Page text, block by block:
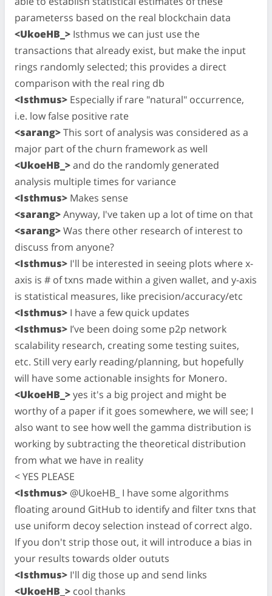
parameterss based on the real blockchain data
<UkoeHB_> Isthmus we can just use the
transactions that already exist, but make the input
rings randomly selected; this provides a direct
comparison with the real ring db
<Isthmus> Especially if rare "natural" occurrence,
i.e. low false positive rate
<sarang>This sort of analysis was considered as a
major part of the churn framework as well
<UkoeHB_>and do the randomly generated
analysis multiple times for variance
<Isthmus> Makes sense
<sarang>Anyway, I've taken up a lot of time on that
<sarang>Was there other research of interest to
discuss from anyone?
<Isthmus> I'll be interested in seeing plots where x-
axis is # of txns made within a given wallet, and y-axis
is statistical measures, like precision/accuracy/etc
<Isthmus> I have a few quick updates
<Isthmus> I’ve been doing some p2p network
scalability research, creating some testing suites,
etc. Still very early reading/planning, but hopefully
will have some actionable insights for Monero.
<UkoeHB_>yes it's a big project and might be
worthy of a paper if it goes somewhere, we will see; I
also want to see how well the gamma distribution is
working by subtracting the theoretical distribution
from what we have in reality
< YES PLEASE
<Isthmus> @UkoeHB_ I have some algorithms
floating around GitHub to identify and filter txns that
use uniform decoy selection instead of correct algo.
If you don't strip those out, it will introduce a bias in
your results towards older oututs
<Isthmus> I'll dig those up and send links
<UkoeHB_> cool thanks